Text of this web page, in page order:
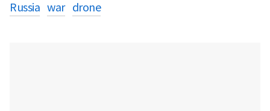
Russia war drone